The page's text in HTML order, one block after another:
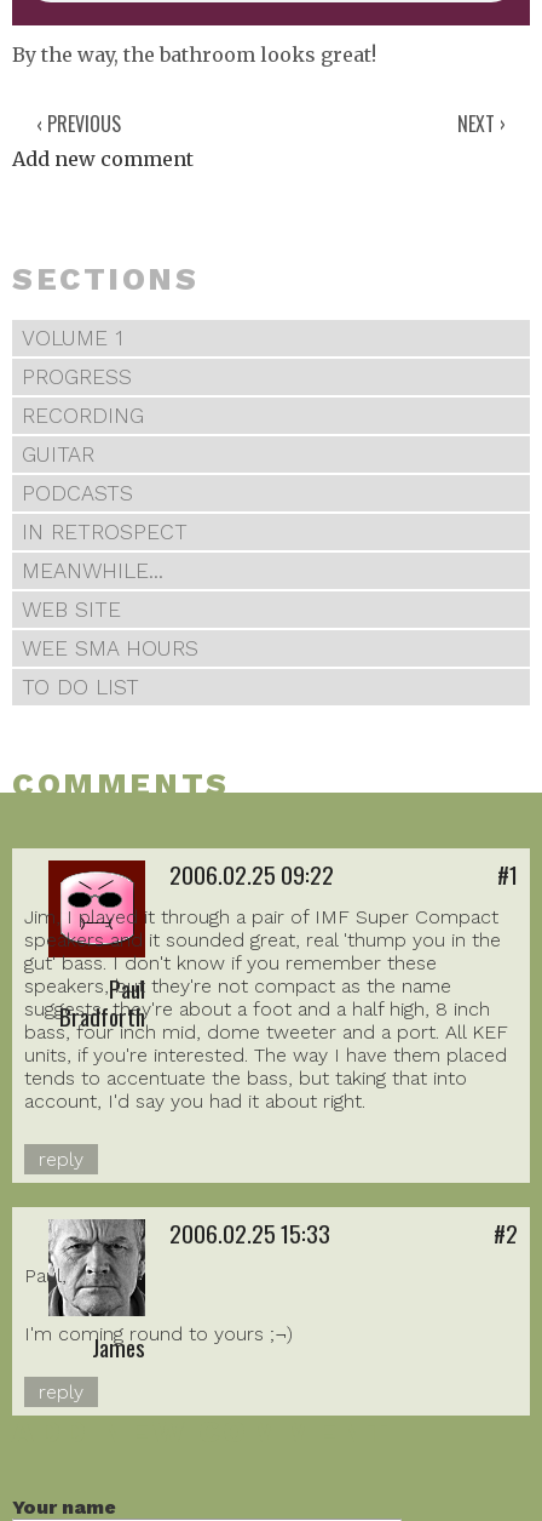
By the way, the bathroom looks great!
‹ PREVIOUS NEXT ›
Add new comment
SECTIONS
VOLUME 1
PROGRESS
RECORDING
GUITAR
PODCASTS
IN RETROSPECT
MEANWHILE...
WEB SITE
WEE SMA HOURS
TO DO LIST
COMMENTS
Paul
Bradforth
2006.02.25 09:22 #1
Jim, I played it through a pair of IMF Super Compact
speakers and it sounded great, real 'thump you in the
gut' bass. I don't know if you remember these
speakers, but they're not compact as the name
suggests, they're about a foot and a half high, 8 inch
bass, four inch mid, dome tweeter and a port. All KEF
units, if you're interested. The way I have them placed
tends to accentuate the bass, but taking that into
account, I'd say you had it about right.
reply
James
2006.02.25 15:33 #2
Paul,
I'm coming round to yours ;¬)
reply
Your name